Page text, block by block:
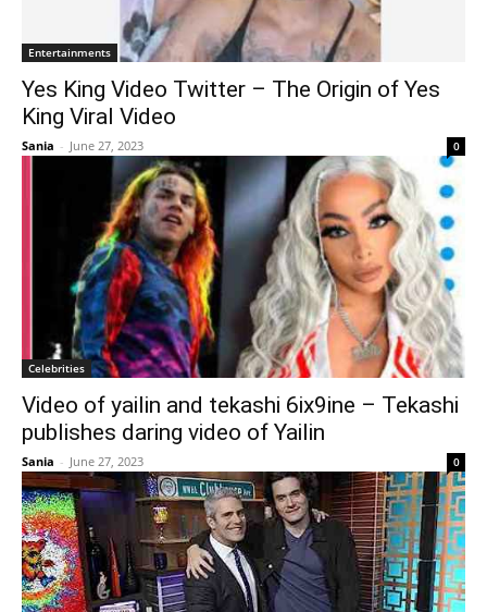
Entertainments
Yes King Video Twitter – The Origin of Yes
King Viral Video
Sania - June 27, 2023 0
Celebrities
Video of yailin and tekashi 6ix9ine – Tekashi
publishes daring video of Yailin
Sania - June 27, 2023 0